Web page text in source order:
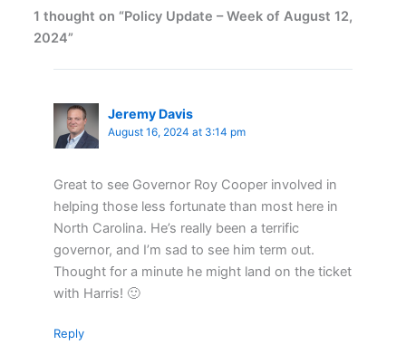
1 thought on “Policy Update – Week of August 12,
2024”
Jeremy Davis
August 16, 2024 at 3:14 pm
Great to see Governor Roy Cooper involved in
helping those less fortunate than most here in
North Carolina. He’s really been a terrific
governor, and I’m sad to see him term out.
Thought for a minute he might land on the ticket
with Harris! 🙂
Reply